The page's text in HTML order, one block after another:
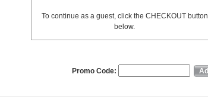
To continue as a guest, click the CHECKOUT button
below.
Promo Code: